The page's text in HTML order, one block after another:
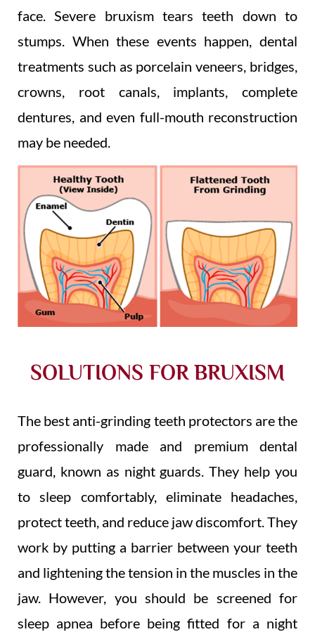
face. Severe bruxism tears teeth down to
stumps. When these events happen, dental
treatments such as porcelain veneers, bridges,
crowns, root canals, implants, complete
dentures, and even full-mouth reconstruction
may be needed.
SOLUTIONS FOR BRUXISM
The best anti-grinding teeth protectors are the
professionally made and premium dental
guard, known as night guards. They help you
to sleep comfortably, eliminate headaches,
protect teeth, and reduce jaw discomfort. They
work by putting a barrier between your teeth
and lightening the tension in the muscles in the
jaw. However, you should be screened for
sleep apnea before being fitted for a night